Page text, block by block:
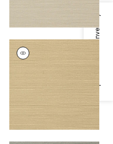
Specifications & Inventory
TALUK SISAL
Wallpaper
Sand
+26